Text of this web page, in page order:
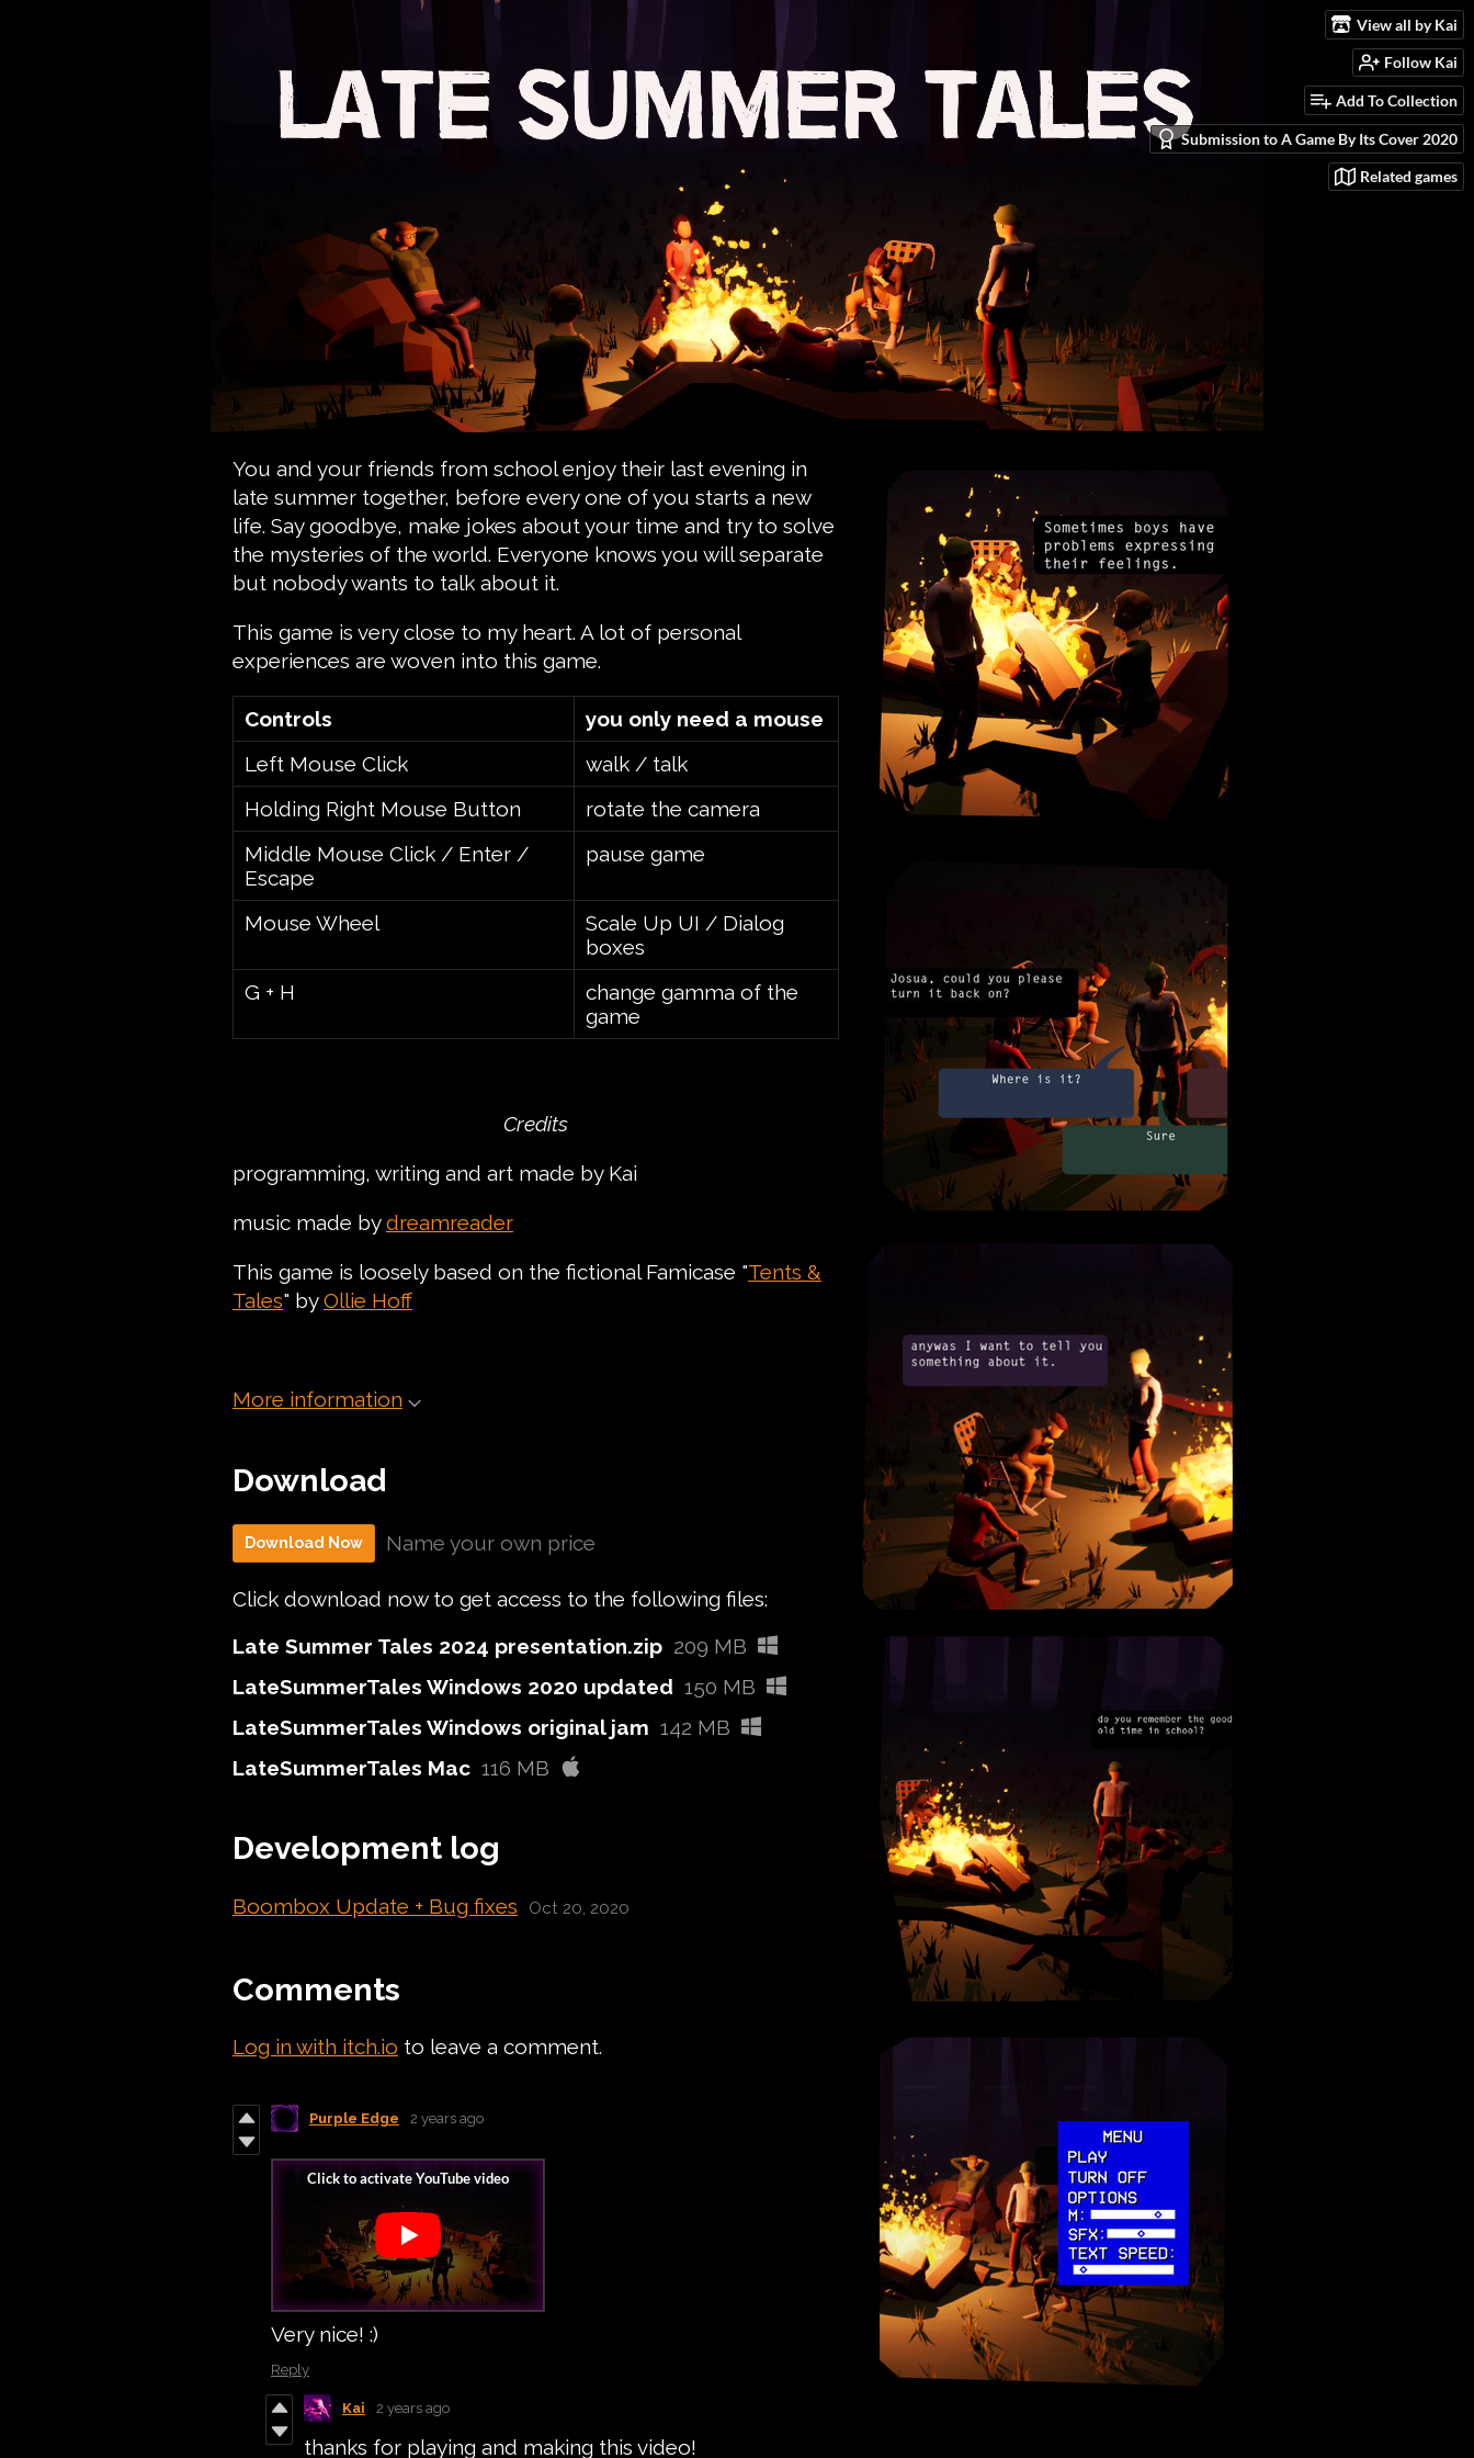
View all by Kai
Follow Kai
Add To Collection
Submission to A Game By Its Cover 2020
Related games
You and your friends from school enjoy their last evening in
late summer together, before every one of you starts a new
life. Say goodbye, make jokes about your time and try to solve
the mysteries of the world. Everyone knows you will separate
but nobody wants to talk about it.
This game is very close to my heart. A lot of personal
experiences are woven into this game.
Controls
you only need a mouse
Left Mouse Click
walk / talk
Holding Right Mouse Button
rotate the camera
Middle Mouse Click / Enter /
Escape
pause game
Mouse Wheel
Scale Up UI / Dialog
boxes
G + H
change gamma of the
game
Credits
programming, writing and art made by Kai
music made bydreamreader
This game is loosely based on the fictional Famicase "Tents &
Tales" byOllie Hoff
More information
Download
Download Now Name your own price
Click download now to get access to the following files:
Late Summer Tales 2024 presentation.zip 209 MB
LateSummerTales Windows 2020 updated 150 MB
LateSummerTales Windows original jam 142 MB
LateSummerTales Mac 116 MB
Development log
Boombox Update + Bug fixes Oct 20, 2020
Comments
Log in with itch.io to leave a comment.
Purple Edge 2 years ago
Very nice! :)
Reply
Kai 2 years ago
thanks for playing and making this video!